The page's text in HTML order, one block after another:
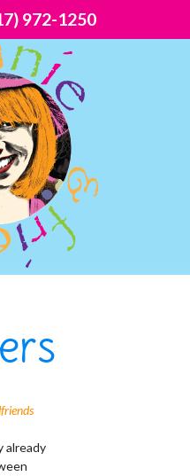
972-1250
already